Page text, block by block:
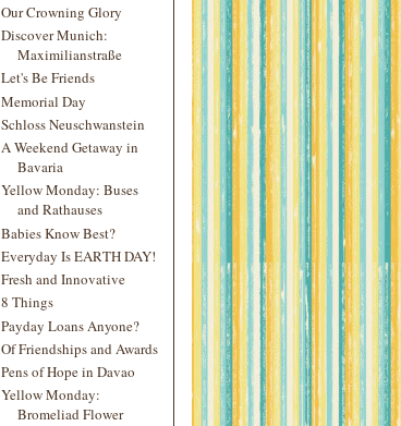
Our Crowning Glory
Discover Munich:
Maximilianstraße
Let's Be Friends
Memorial Day
Schloss Neuschwanstein
A Weekend Getaway in
Bavaria
Yellow Monday: Buses
and Rathauses
Babies Know Best?
Everyday Is EARTH DAY!
Fresh and Innovative
8 Things
Payday Loans Anyone?
Of Friendships and Awards
Pens of Hope in Davao
Yellow Monday:
Bromeliad Flower